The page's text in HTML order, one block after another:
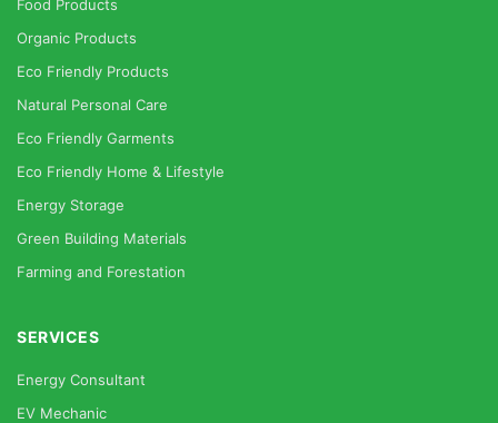
Food Products
Organic Products
Eco Friendly Products
Natural Personal Care
Eco Friendly Garments
Eco Friendly Home & Lifestyle
Energy Storage
Green Building Materials
Farming and Forestation
SERVICES
Energy Consultant
EV Mechanic